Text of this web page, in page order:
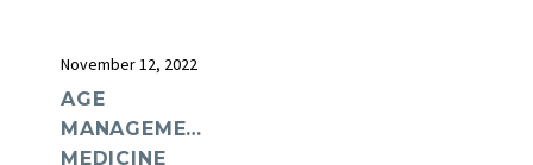
November 12, 2022
AGE
MANAGEMENT
MEDICINE